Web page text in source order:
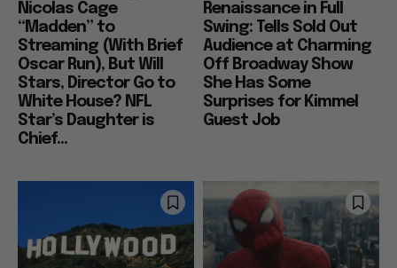
Nicolas Cage
“Madden” to
Streaming (With Brief
Oscar Run), But Will
Stars, Director Go to
White House? NFL
Star’s Daughter is
Chief...
Renaissance in Full
Swing: Tells Sold Out
Audience at Charming
Off Broadway Show
She Has Some
Surprises for Kimmel
Guest Job